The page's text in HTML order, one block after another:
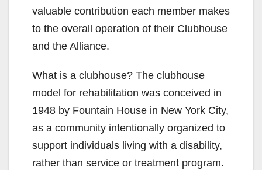
valuable contribution each member makes
to the overall operation of their Clubhouse
and the Alliance.
What is a clubhouse? The clubhouse
model for rehabilitation was conceived in
1948 by Fountain House in New York City,
as a community intentionally organized to
support individuals living with a disability,
rather than service or treatment program.